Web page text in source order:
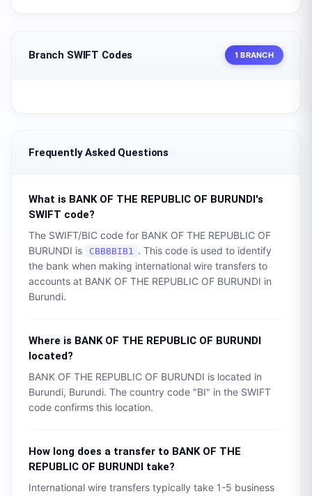
Branch SWIFT Codes 1 BRANCH
Frequently Asked Questions
What is BANK OF THE REPUBLIC OF BURUNDI's
SWIFT code?
The SWIFT/BIC code for BANK OF THE REPUBLIC OF
BURUNDI is CBBBBIB1 . This code is used to identify
the bank when making international wire transfers to
accounts at BANK OF THE REPUBLIC OF BURUNDI in
Burundi.
Where is BANK OF THE REPUBLIC OF BURUNDI
located?
BANK OF THE REPUBLIC OF BURUNDI is located in
Burundi, Burundi. The country code "BI" in the SWIFT
code confirms this location.
How long does a transfer to BANK OF THE
REPUBLIC OF BURUNDI take?
International wire transfers typically take 1-5 business